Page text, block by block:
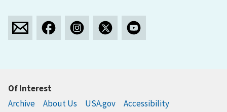
Of Interest
Archive
About Us USA.gov
Accessibility